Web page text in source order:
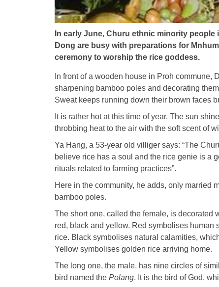
In early June, Churu ethnic minority
Dong are busy with preparations for
ceremony to worship the rice goddess.
In front of a wooden house in Proh commune,
sharpening bamboo poles and decorating
Sweat keeps running down their brown faces
It is rather hot at this time of year. The sun
throbbing heat to the air with the soft scent of
Ya Hang, a 53-year old villiger says: “The
believe rice has a soul and the rice genie is a
rituals related to farming practices”.
Here in the community, he adds, only married
bamboo poles.
The short one, called the female, is decorated
red, black and yellow. Red symbolises human
rice. Black symbolises natural calamities,
Yellow symbolises golden rice arriving home.
The long one, the male, has nine circles of
bird named the Polang. It is the bird of God,